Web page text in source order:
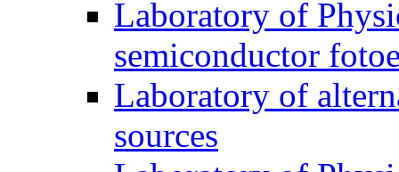
Laboratory of
semiconductor
Laboratory of
sources